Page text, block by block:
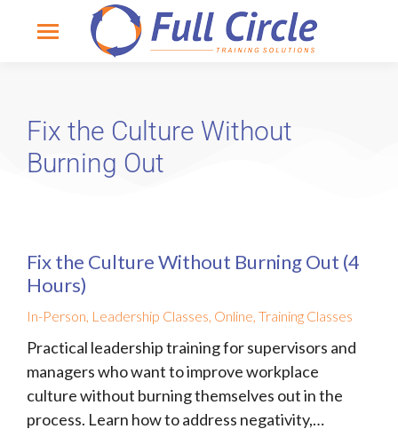
Fix the Culture Without
Burning Out
Fix the Culture Without Burning Out (4
Hours)
In-Person, Leadership Classes, Online, Training Classes
Practical leadership training for supervisors and
managers who want to improve workplace
culture without burning themselves out in the
process. Learn how to address negativity,…